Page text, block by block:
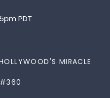
PDT
MIRACLE
#360